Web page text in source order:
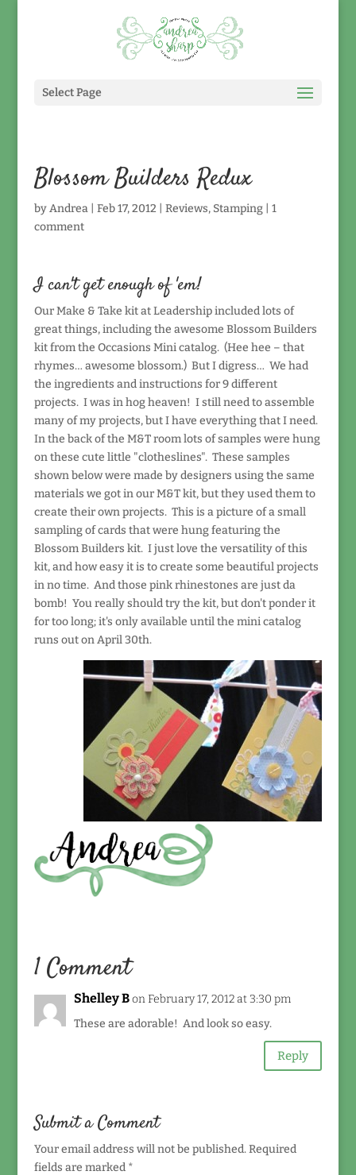
Select Page
Blossom Builders Redux
byAndrea| Feb 17, 2012 Reviews, Stamping| 1
comment
I can't get enough of 'em!
Our Make & Take kit at Leadership included lots of
great things, including the awesome Blossom Builders
kit from the Occasions Mini catalog. (Hee hee – that
rhymes… awesome blossom.) But I digress… We had
the ingredients and instructions for 9 different
projects. I was in hog heaven! I still need to assemble
many of my projects, but I have everything that I need.
In the back of the M&T room lots of samples were hung
on these cute little "clotheslines". These samples
shown below were made by designers using the same
materials we got in our M&T kit, but they used them to
create their own projects. This is a picture of a small
sampling of cards that were hung featuring the
Blossom Builders kit. I just love the versatility of this
kit, and how easy it is to create some beautiful projects
in no time. And those pink rhinestones are just da
bomb! You really should try the kit, but don't ponder it
for too long; it's only available until the mini catalog
runs out on April 30th.
1 Comment
Shelley B on February 17, 2012 at 3:30 pm
These are adorable! And look so easy.
Reply
Submit a Comment
Your email address will not be published. Required
fields are marked *